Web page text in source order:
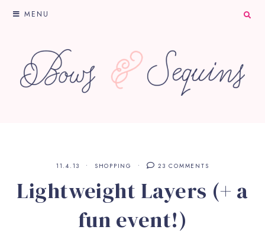
MENU
11.4.13 SHOPPING 23 COMMENTS
Lightweight Layers (+ a
fun event!)